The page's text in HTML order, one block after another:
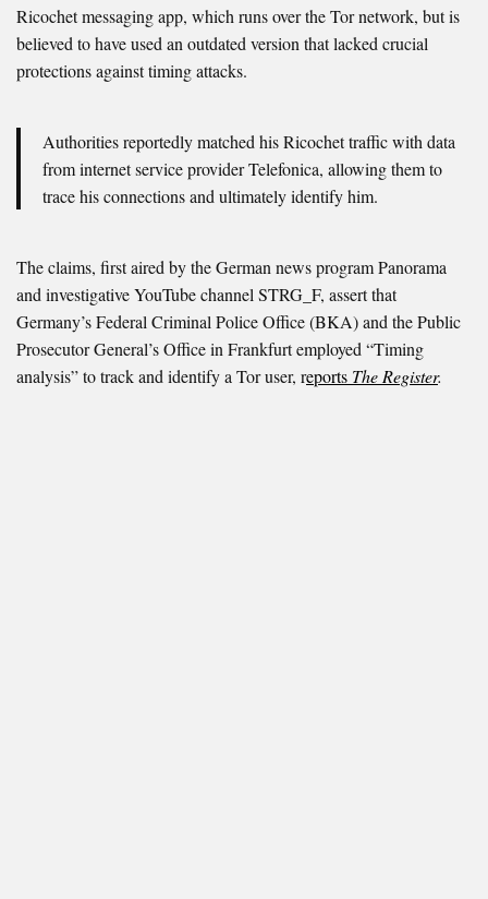
Ricochet messaging app, which runs over the Tor network, but is
believed to have used an outdated version that lacked crucial
protections against timing attacks.
Authorities reportedly matched his Ricochet traffic with data
from internet service provider Telefonica, allowing them to
trace his connections and ultimately identify him.
The claims, first aired by the German news program Panorama
and investigative YouTube channel STRG_F, assert that
Germany’s Federal Criminal Police Office (BKA) and the Public
Prosecutor General’s Office in Frankfurt employed “Timing
analysis” to track and identify a Tor user, reports The Register.